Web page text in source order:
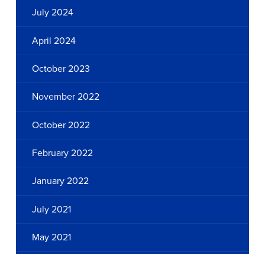
July 2024
April 2024
October 2023
November 2022
October 2022
February 2022
January 2022
July 2021
May 2021